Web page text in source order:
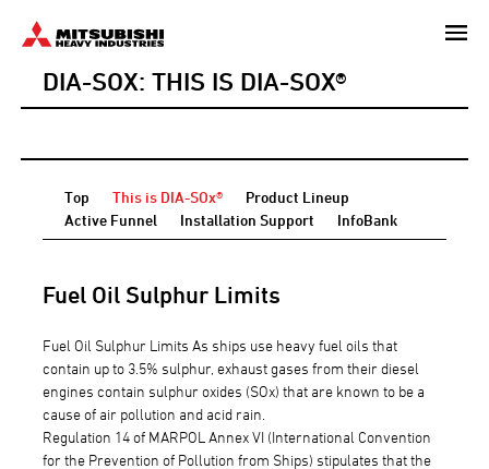
DIA-SOX: THIS IS DIA-SOX®
Top This is DIA-SOx®
Product Lineup
Active Funnel
Installation Support InfoBank
Fuel Oil Sulphur Limits
Fuel Oil Sulphur Limits As ships use heavy fuel oils that
contain up to 3.5% sulphur, exhaust gases from their diesel
engines contain sulphur oxides (SOx) that are known to be a
cause of air pollution and acid rain.
Regulation 14 of MARPOL Annex VI (International Convention
for the Prevention of Pollution from Ships) stipulates that the